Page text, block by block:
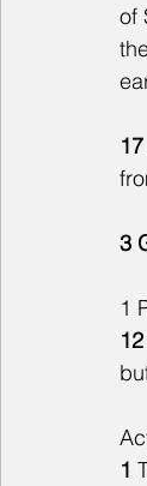
of
17
3
1
12
1